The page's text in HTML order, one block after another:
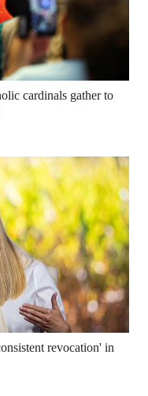
cardinals gather to
revocation' in